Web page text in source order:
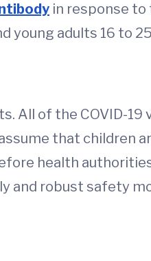
in response to
young adults 16 to
All of the COVID-19
that children
health
and robust safety